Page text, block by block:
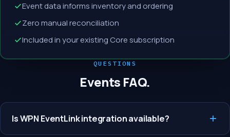
Event data informs inventory and ordering
Zero manual reconciliation
Included in your existing Core subscription
QUESTIONS
Events FAQ.
Is WPN EventLink integration available?